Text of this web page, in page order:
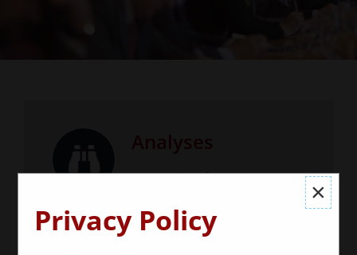
Strategic Information –
×
Privacy Policy